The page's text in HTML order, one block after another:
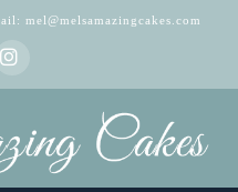
mel@melsamazingcakes.com
Instagram